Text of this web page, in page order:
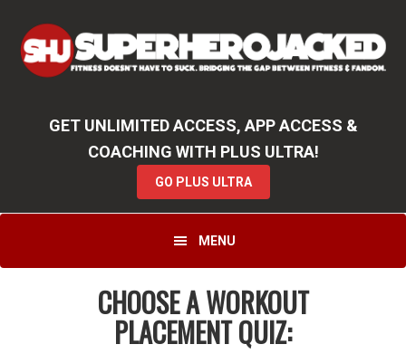
primary
main
GET UNLIMITED ACCESS, APP ACCESS &
COACHING WITH PLUS ULTRA!
GO PLUS ULTRA
MENU
CHOOSE A WORKOUT
PLACEMENT QUIZ: